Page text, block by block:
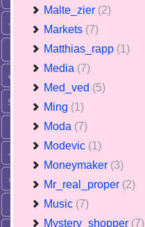
Malte_zier (2)
Markets (7)
Matthias_rapp (1)
Media (7)
Med_ved (5)
Ming (1)
Moda (7)
Modevic (1)
Moneymaker (3)
Mr_real_proper (2)
Music (7)
Mystery_shopper (7)